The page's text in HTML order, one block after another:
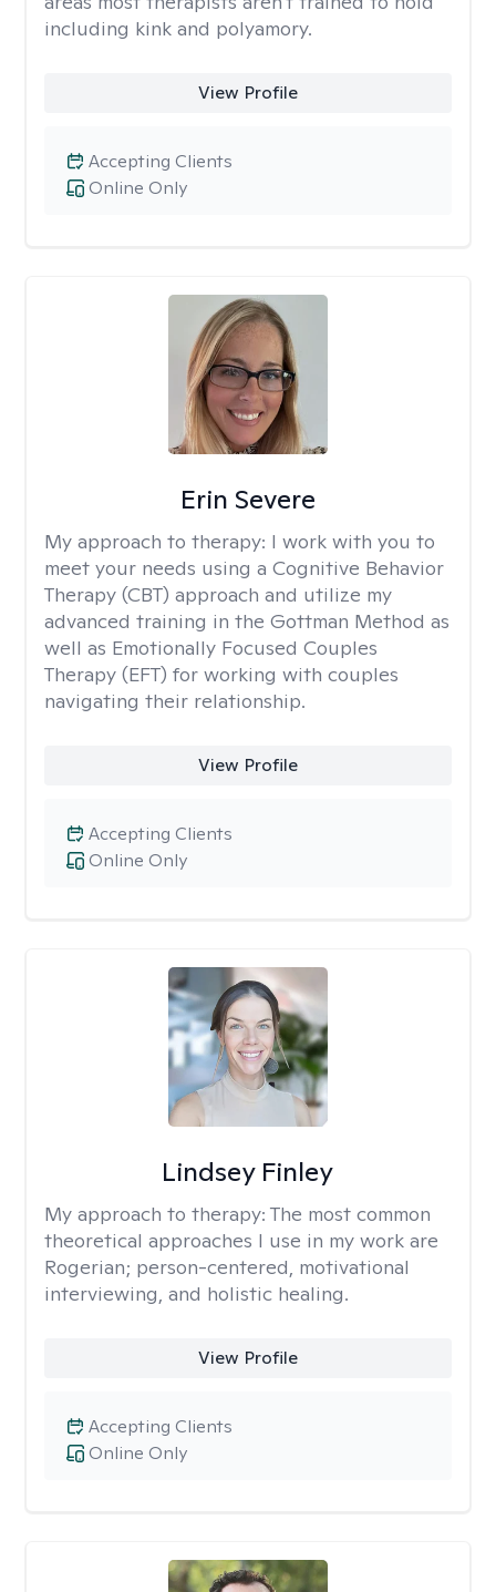
including kink and polyamory.
View Profile
Online Only
Accepting Clients
Erin Severe
My approach to therapy: I work with you to
meet your needs using a Cognitive Behavior
Therapy (CBT) approach and utilize my
advanced training in the Gottman Method as
well as Emotionally Focused Couples
Therapy (EFT) for working with couples
navigating their relationship.
View Profile
Online Only
Accepting Clients
Lindsey Finley
My approach to therapy: The most common
theoretical approaches I use in my work are
Rogerian; person-centered, motivational
interviewing, and holistic healing.
View Profile
Online Only
Accepting Clients